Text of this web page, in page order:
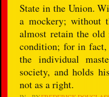
State in the Union.
a mockery; without
almost retain the
condition; for in
the individual
society, and holds
not as a right.